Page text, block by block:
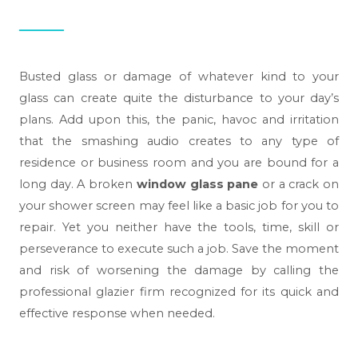
Busted glass or damage of whatever kind to your
glass can create quite the disturbance to your day’s
plans. Add upon this, the panic, havoc and irritation
that the smashing audio creates to any type of
residence or business room and you are bound for a
long day. A broken window glass pane or a crack on
your shower screen may feel like a basic job for you to
repair. Yet you neither have the tools, time, skill or
perseverance to execute such a job. Save the moment
and risk of worsening the damage by calling the
professional glazier firm recognized for its quick and
effective response when needed.